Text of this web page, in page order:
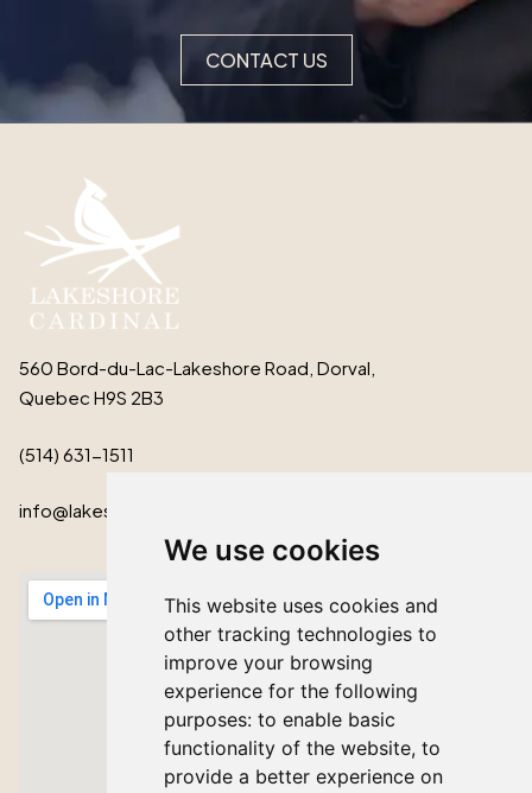
We use cookies
This website uses cookies and
other tracking technologies to
improve your browsing
experience for the following
purposes: to enable basic
functionality of the website, to
provide a better experience on
CONTACT US
560 Bord-du-Lac-Lakeshore Road, Dorval,
Quebec H9S 2B3
(514) 631-1511
info@lakeshorecardinal.ca